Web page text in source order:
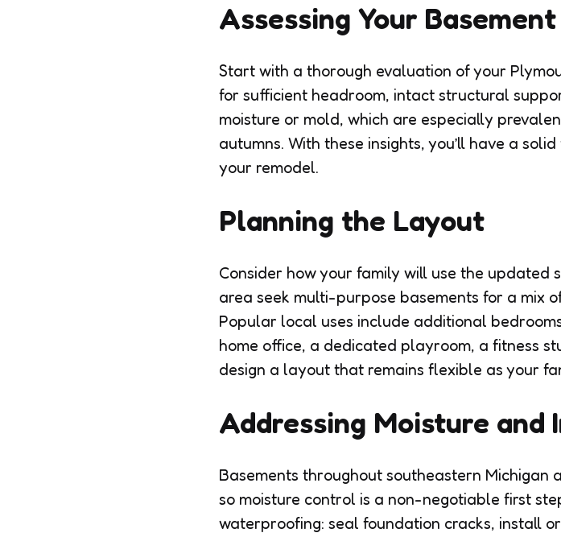
Assessing Your Basement
Start with a thorough evaluation of your
for sufficient headroom, intact structural
moisture or mold, which are especially
autumns. With these insights, you’ll have a
your remodel.
Planning the Layout
Consider how your family will use the updated
area seek multi-purpose basements for a mix
Popular local uses include additional
home office, a dedicated playroom, a fitness
design a layout that remains flexible as your
Addressing Moisture and
Basements throughout southeastern
so moisture control is a non-negotiable first
waterproofing: seal foundation cracks, install